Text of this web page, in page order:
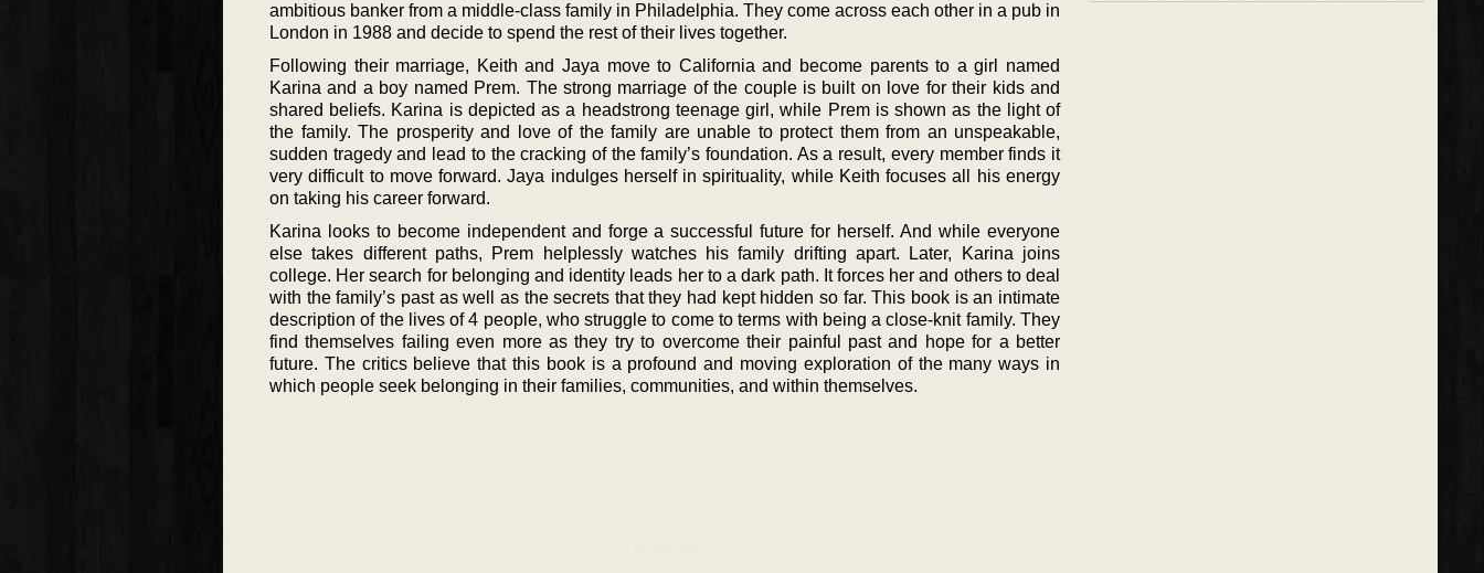
ambitious banker from a middle-class family in Philadelphia. They come across each other in a pub in
London in 1988 and decide to spend the rest of their lives together.
Following their marriage, Keith and Jaya move to California and become parents to a girl named
Karina and a boy named Prem. The strong marriage of the couple is built on love for their kids and
shared beliefs. Karina is depicted as a headstrong teenage girl, while Prem is shown as the light of
the family. The prosperity and love of the family are unable to protect them from an unspeakable,
sudden tragedy and lead to the cracking of the family’s foundation. As a result, every member finds it
very difficult to move forward. Jaya indulges herself in spirituality, while Keith focuses all his energy
on taking his career forward.
Karina looks to become independent and forge a successful future for herself. And while everyone
else takes different paths, Prem helplessly watches his family drifting apart. Later, Karina joins
college. Her search for belonging and identity leads her to a dark path. It forces her and others to deal
with the family’s past as well as the secrets that they had kept hidden so far. This book is an intimate
description of the lives of 4 people, who struggle to come to terms with being a close-knit family. They
find themselves failing even more as they try to overcome their painful past and hope for a better
future. The critics believe that this book is a profound and moving exploration of the many ways in
which people seek belonging in their families, communities, and within themselves.